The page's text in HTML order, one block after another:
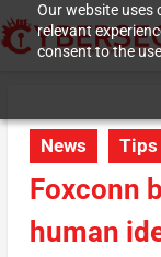
Our website uses
relevant
consent to the
News Tips
Foxconn
human